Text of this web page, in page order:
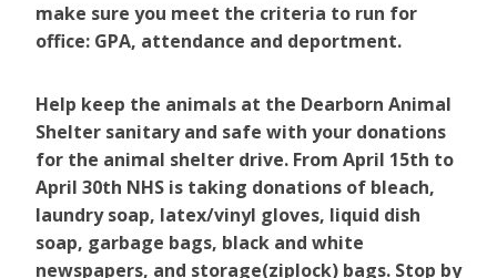
make sure you meet the criteria to run for
office: GPA, attendance and deportment.
Help keep the animals at the Dearborn Animal
Shelter sanitary and safe with your donations
for the animal shelter drive. From April 15th to
April 30th NHS is taking donations of bleach,
laundry soap, latex/vinyl gloves, liquid dish
soap, garbage bags, black and white
newspapers, and storage(ziplock) bags. Stop by